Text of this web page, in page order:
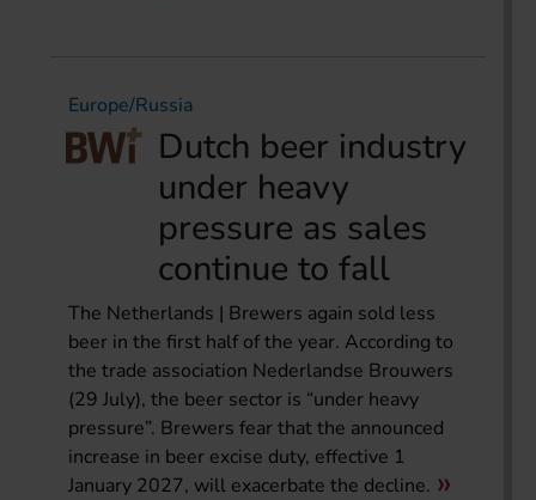
Europe/Russia
Dutch beer industry
under heavy
pressure as sales
continue to fall
The Netherlands | Brewers again sold less
beer in the first half of the year. According to
the trade association Nederlandse Brouwers
(29 July), the beer sector is “under heavy
pressure”. Brewers fear that the announced
increase in beer excise duty, effective 1
January 2027, will exacerbate the decline.